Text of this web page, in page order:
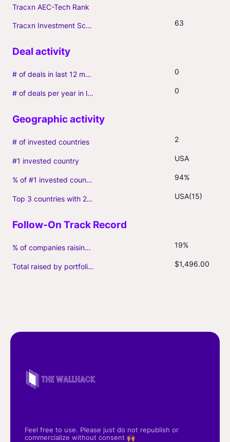
Tracxn AEC-Tech Rank
Tracxn Investment Score 63
# of deals in last 12 months (incl. follow-ons) 0
# of deals per year in last 3 years (average, incl. follow-ons) 0
# of invested countries 2
#1 invested country USA
% of #1 invested country 94%
Top 3 countries with 2+ portfolio firms USA(15)
% of companies raising follow-on capital 19%
Total raised by portfolio firms ($M, incl. debt) $1,496.00
Feel free to use. Please just do not republish or
commercialize without consent 🙌